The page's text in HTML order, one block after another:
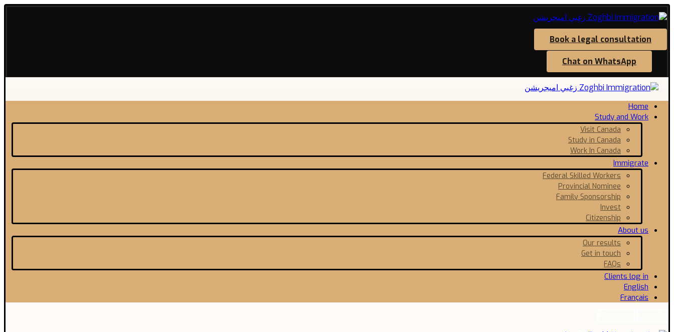
Book a legal consultation
Chat on WhatsApp
Home
Study and Work
Visit Canada
Study in Canada
Work In Canada
Immigrate
Federal Skilled Workers
Provincial Nominee
Family Sponsorship
Invest
Citizenship
About us
Our results
Get in touch
FAQs
Clients log in
English
Français